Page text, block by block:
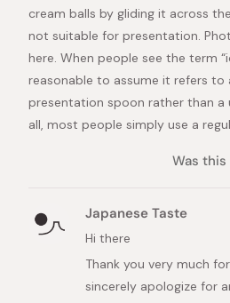
cream balls by gliding it across
not suitable for presentation.
here. When people see the term
reasonable to assume it refers to
presentation spoon rather than
all, most people simply use a
Was
Japanese Taste
Hi there
Thank you very much
sincerely apologize for